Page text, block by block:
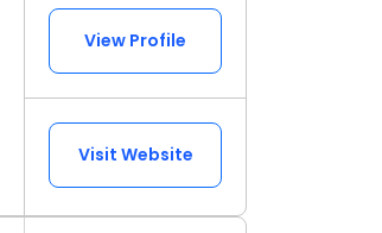
View Profile
Visit Website